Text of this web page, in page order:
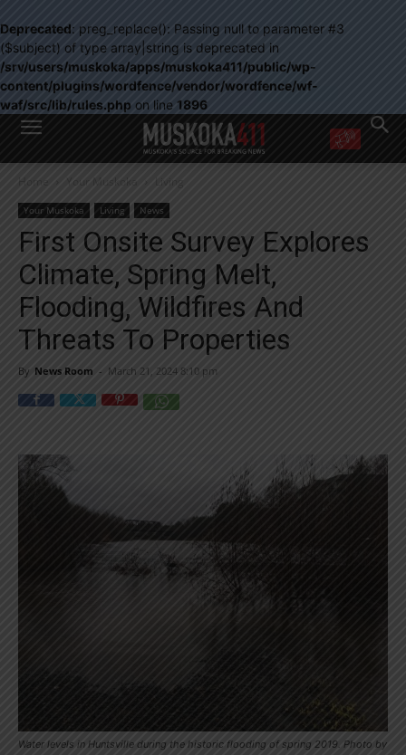
Deprecated: preg_replace(): Passing null to parameter #3
($subject) of type array|string is deprecated in
/srv/users/muskoka/apps/muskoka411/public/wp-
content/plugins/wordfence/vendor/wordfence/wf-
waf/src/lib/rules.php on line 1896
WANT MORE?
right in your inbox.
Email address:
Yes! I’d like to receive emails from Muskoka 411
Yes, I’d like to receive email from Muskoka411's partners
You can unsubscribe at any time, learn more at our
Home Your Muskoka Living
Your Muskoka Living News
First Onsite Survey Explores
Climate, Spring Melt,
Flooding, Wildfires And
Threats To Properties
By News Room - March 21, 2024 8:10 pm
Water levels in Huntsville during the historic flooding of spring 2019. Photo by